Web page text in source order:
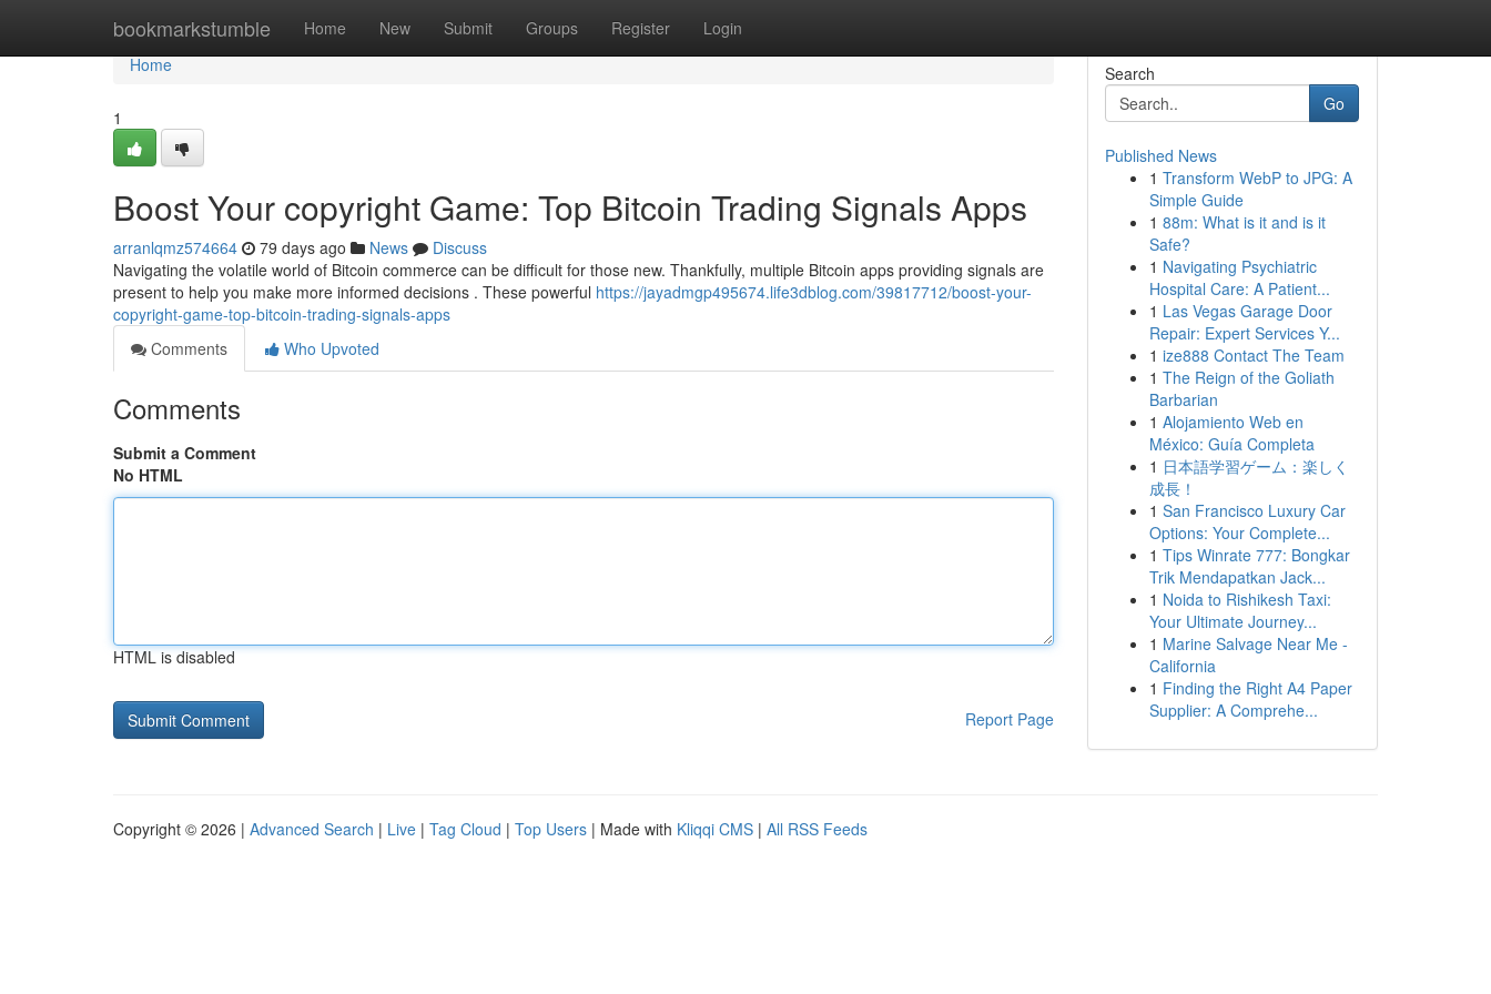
bookmarkstumble Home New Submit Groups Register Login
Home
Home
1
Boost Your copyright Game: Top Bitcoin Trading Signals Apps
arranlqmz574664 79 days ago News
Discuss
Navigating the volatile world of Bitcoin commerce can be difficult for those new. Thankfully, multiple Bitcoin apps providing signals are
present to help you make more informed decisions . These powerful https://jayadmgp495674.life3dblog.com/39817712/boost-your-
copyright-game-top-bitcoin-trading-signals-apps
Comments
Who Upvoted
Comments
Submit a Comment
No HTML
HTML is disabled
Report Page
Search
Go
Published News
1 Transform WebP to JPG: A
Simple Guide
1 88m: What is it and is it
Safe?
1 Navigating Psychiatric
Hospital Care: A Patient...
1 Las Vegas Garage Door
Repair: Expert Services Y...
1 ize888 Contact The Team
1 The Reign of the Goliath
Barbarian
1 Alojamiento Web en
México: Guía Completa
1 日本語学習ゲーム：楽しく
成長！
1 San Francisco Luxury Car
Options: Your Complete...
1 Tips Winrate 777: Bongkar
Trik Mendapatkan Jack...
1 Noida to Rishikesh Taxi:
Your Ultimate Journey...
1 Marine Salvage Near Me -
California
1 Finding the Right A4 Paper
Supplier: A Comprehe...
Copyright © 2026 | Advanced Search | Live | Tag Cloud | Top Users | Made with Kliqqi CMS | All RSS Feeds